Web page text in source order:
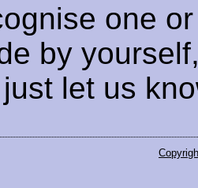
one
by
let us